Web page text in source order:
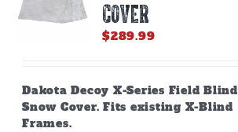
COVER
$289.99
Dakota Decoy X-Series Field Blind
Snow Cover. Fits existing X-Blind
Frames.